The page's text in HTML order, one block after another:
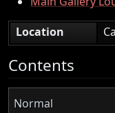
Location
Contents
Normal